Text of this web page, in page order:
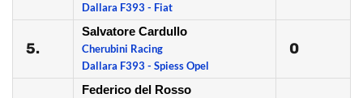
Dallara F393 - Fiat
5.
Salvatore Cardullo
Cherubini Racing
Dallara F393 - Spiess Opel
0
Federico del Rosso